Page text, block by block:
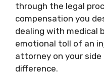
through the legal
compensation you
dealing with medical
emotional toll of an
attorney on your side
difference.